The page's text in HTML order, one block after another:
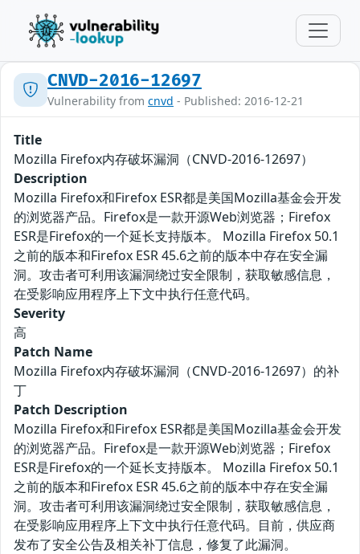
CNVD-2016-12697
Vulnerability from cnvd - Published: 2016-12-21
Title
Mozilla Firefox内存破坏漏洞（CNVD-2016-12697）
Description
Mozilla Firefox和Firefox ESR都是美国Mozilla基金会开发
的浏览器产品。Firefox是一款开源Web浏览器；Firefox
ESR是Firefox的一个延长支持版本。 Mozilla Firefox 50.1
之前的版本和Firefox ESR 45.6之前的版本中存在安全漏
洞。攻击者可利用该漏洞绕过安全限制，获取敏感信息，
在受影响应用程序上下文中执行任意代码。
Severity
高
Patch Name
Mozilla Firefox内存破坏漏洞（CNVD-2016-12697）的补
丁
Patch Description
Mozilla Firefox和Firefox ESR都是美国Mozilla基金会开发
的浏览器产品。Firefox是一款开源Web浏览器；Firefox
ESR是Firefox的一个延长支持版本。 Mozilla Firefox 50.1
之前的版本和Firefox ESR 45.6之前的版本中存在安全漏
洞。攻击者可利用该漏洞绕过安全限制，获取敏感信息，
在受影响应用程序上下文中执行任意代码。目前，供应商
发布了安全公告及相关补丁信息，修复了此漏洞。